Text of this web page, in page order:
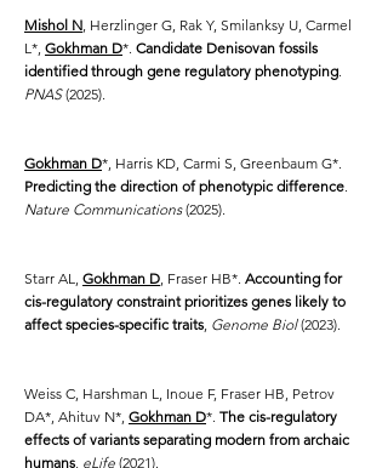
Mishol N, Herzlinger G, Rak Y, Smilanksy U, Carmel
L*, Gokhman D*. Candidate Denisovan fossils
identified through gene regulatory phenotyping.
PNAS(2025).
Gokhman D*, Harris KD, Carmi S, Greenbaum G*.
Predicting the direction of phenotypic difference.
Nature Communications(2025).
Starr AL, Gokhman D, Fraser HB*. Accounting for
cis-regulatory constraint prioritizes genes likely to
affect species-specific traits, Genome Biol(2023).
Weiss C, Harshman L, Inoue F, Fraser HB, Petrov
DA*, Ahituv N*, Gokhman D*. The cis-regulatory
effects of variants separating modern from archaic
humans, eLife (2021).